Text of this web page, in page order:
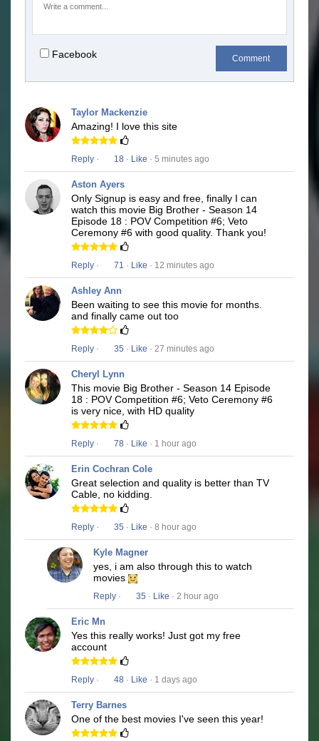
Facebook Comment
Taylor Mackenzie
Amazing! I love this site
Reply · 18 · Like · 5 minutes ago
Aston Ayers
Only Signup is easy and free, finally I can
watch this movie Big Brother - Season 14
Episode 18 : POV Competition #6; Veto
Ceremony #6 with good quality. Thank you!
Reply · 71 · Like · 12 minutes ago
Ashley Ann
Been waiting to see this movie for months.
and finally came out too
Reply · 35 · Like · 27 minutes ago
Cheryl Lynn
This movie Big Brother - Season 14 Episode
18 : POV Competition #6; Veto Ceremony #6
is very nice, with HD quality
Reply · 78 · Like · 1 hour ago
Erin Cochran Cole
Great selection and quality is better than TV
Cable, no kidding.
Reply · 35 · Like · 8 hour ago
Kyle Magner
yes, i am also through this to watch
movies
Reply · 35 · Like · 2 hour ago
Eric Mn
Yes this really works! Just got my free
account
Reply · 48 · Like · 1 days ago
Terry Barnes
One of the best movies I've seen this year!